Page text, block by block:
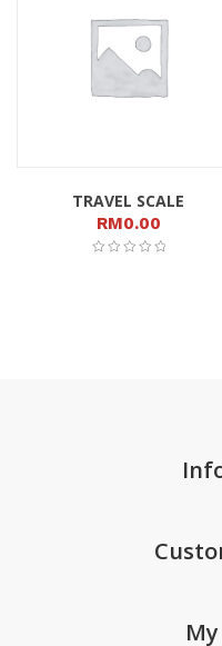
TRAVEL SCALE
RM0.00